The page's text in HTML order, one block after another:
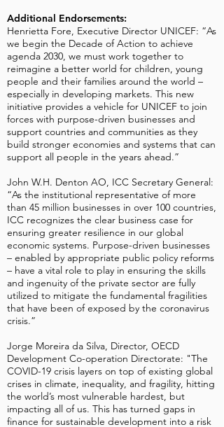
Additional Endorsements:
Henrietta Fore, Executive Director UNICEF: “As
we begin the Decade of Action to achieve
agenda 2030, we must work together to
reimagine a better world for children, young
people and their families around the world –
especially in developing markets. This new
initiative provides a vehicle for UNICEF to join
forces with purpose-driven businesses and
support countries and communities as they
build stronger economies and systems that can
support all people in the years ahead.”
John W.H. Denton AO, ICC Secretary General:
“As the institutional representative of more
than 45 million businesses in over 100 countries,
ICC recognizes the clear business case for
ensuring greater resilience in our global
economic systems. Purpose-driven businesses
– enabled by appropriate public policy reforms
– have a vital role to play in ensuring the skills
and ingenuity of the private sector are fully
utilized to mitigate the fundamental fragilities
that have been of exposed by the coronavirus
crisis.”
Jorge Moreira da Silva, Director, OECD
Development Co-operation Directorate: "The
COVID-19 crisis layers on top of existing global
crises in climate, inequality, and fragility, hitting
the world’s most vulnerable hardest, but
impacting all of us. This has turned gaps in
finance for sustainable development into a risk